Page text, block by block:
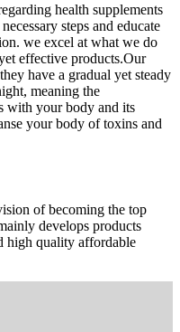
health supplements
steps and educate
we excel at what we do
effective products.Our
have a gradual yet steady
meaning the
with your body and its
your body of toxins and
of becoming the top
develops products
high quality affordable